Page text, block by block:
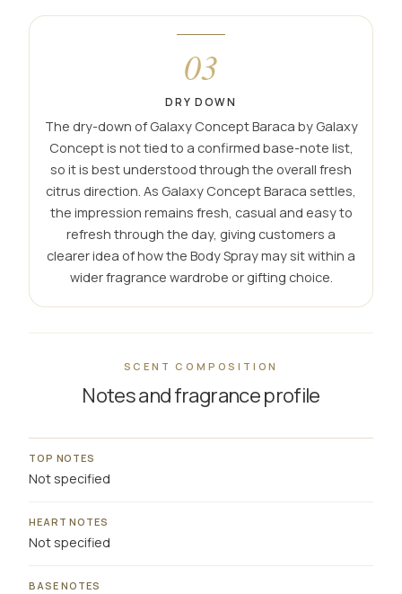
03
DRY DOWN
The dry-down of Galaxy Concept Baraca by Galaxy
Concept is not tied to a confirmed base-note list,
so it is best understood through the overall fresh
citrus direction. As Galaxy Concept Baraca settles,
the impression remains fresh, casual and easy to
refresh through the day, giving customers a
clearer idea of how the Body Spray may sit within a
wider fragrance wardrobe or gifting choice.
SCENT COMPOSITION
Notes and fragrance profile
TOP NOTES
Not specified
HEART NOTES
Not specified
BASE NOTES